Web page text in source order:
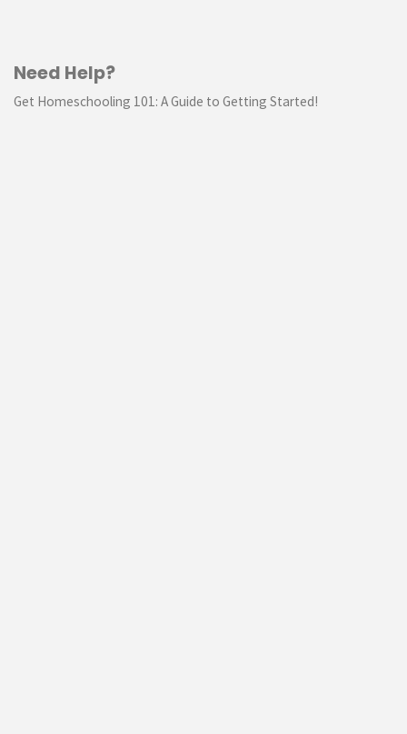
Need Help?
Get Homeschooling 101: A Guide to Getting Started!